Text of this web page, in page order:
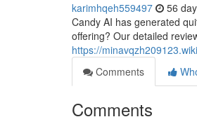
karimhqeh559497 56
Candy AI has generated
offering? Our detailed
https://
Comments
Comments